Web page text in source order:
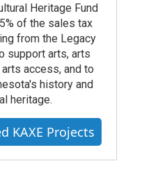
Heritage Fund
of the sales tax
from the Legacy
support arts, arts
access, and to
history and
heritage.
KAXE Projects